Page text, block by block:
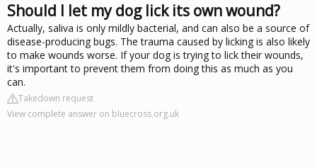
Should I let my dog lick its own wound?
Actually, saliva is only mildly bacterial, and can also be a source of
disease-producing bugs. The trauma caused by licking is also likely
to make wounds worse. If your dog is trying to lick their wounds,
it's important to prevent them from doing this as much as you
can.
Takedown request
View complete answer on bluecross.org.uk